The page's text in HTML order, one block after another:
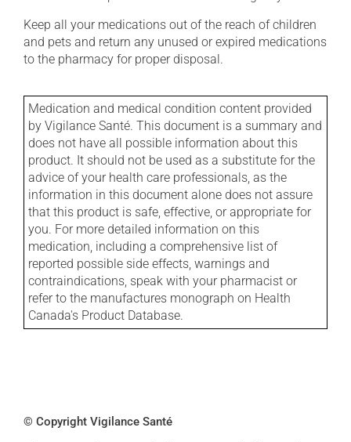
Keep all your medications out of the reach of children
and pets and return any unused or expired medications
to the pharmacy for proper disposal.
Medication and medical condition content provided
by Vigilance Santé. This document is a summary and
does not have all possible information about this
product. It should not be used as a substitute for the
advice of your health care professionals, as the
information in this document alone does not assure
that this product is safe, effective, or appropriate for
you. For more detailed information on this
medication, including a comprehensive list of
reported possible side effects, warnings and
contraindications, speak with your pharmacist or
refer to the manufactures monograph on Health
Canada's Product Database.
© Copyright Vigilance Santé